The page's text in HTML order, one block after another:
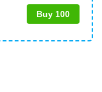
Buy 100